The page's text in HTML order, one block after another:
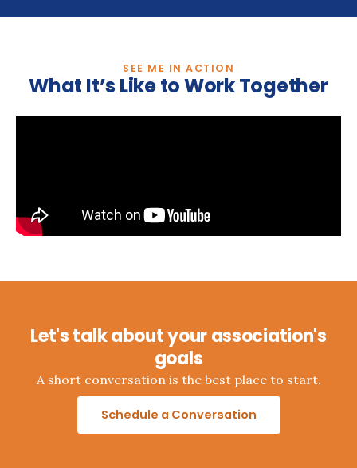
SEE ME IN ACTION
What It’s Like to Work Together
Let's talk about your association's
goals
A short conversation is the best place to start.
Schedule a Conversation